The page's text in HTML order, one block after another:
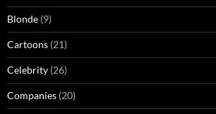
Blonde (9)
Cartoons (21)
Celebrity (26)
Companies (20)